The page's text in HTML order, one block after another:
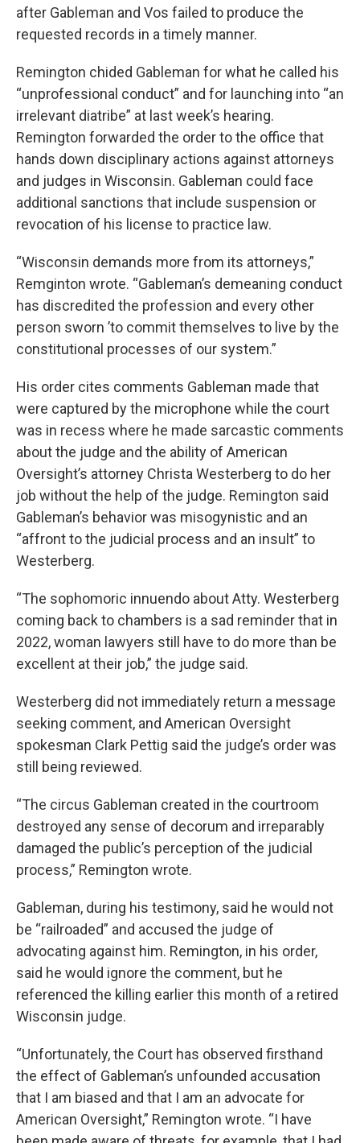
after Gableman and Vos failed to produce the
requested records in a timely manner.
Remington chided Gableman for what he called his
“unprofessional conduct” and for launching into “an
irrelevant diatribe” at last week’s hearing.
Remington forwarded the order to the office that
hands down disciplinary actions against attorneys
and judges in Wisconsin. Gableman could face
additional sanctions that include suspension or
revocation of his license to practice law.
“Wisconsin demands more from its attorneys,”
Remginton wrote. “Gableman’s demeaning conduct
has discredited the profession and every other
person sworn ’to commit themselves to live by the
constitutional processes of our system.”
His order cites comments Gableman made that
were captured by the microphone while the court
was in recess where he made sarcastic comments
about the judge and the ability of American
Oversight’s attorney Christa Westerberg to do her
job without the help of the judge. Remington said
Gableman’s behavior was misogynistic and an
“affront to the judicial process and an insult” to
Westerberg.
“The sophomoric innuendo about Atty. Westerberg
coming back to chambers is a sad reminder that in
2022, woman lawyers still have to do more than be
excellent at their job,” the judge said.
Westerberg did not immediately return a message
seeking comment, and American Oversight
spokesman Clark Pettig said the judge’s order was
still being reviewed.
“The circus Gableman created in the courtroom
destroyed any sense of decorum and irreparably
damaged the public’s perception of the judicial
process,” Remington wrote.
Gableman, during his testimony, said he would not
be “railroaded” and accused the judge of
advocating against him. Remington, in his order,
said he would ignore the comment, but he
referenced the killing earlier this month of a retired
Wisconsin judge.
“Unfortunately, the Court has observed firsthand
the effect of Gableman’s unfounded accusation
that I am biased and that I am an advocate for
American Oversight,” Remington wrote. “I have